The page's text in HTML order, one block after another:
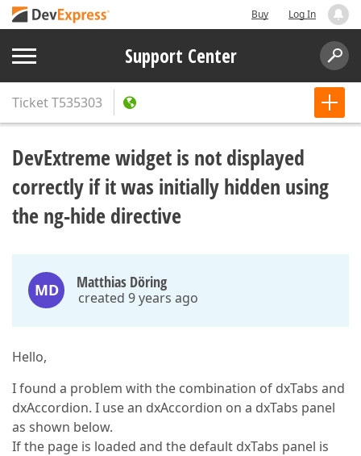
Buy Log In
Support Center
TicketT535303
DevExtreme widget is not displayed
correctly if it was initially hidden using
the ng-hide directive
MD Matthias Döring
created 9 years ago
Hello,
I found a problem with the combination of dxTabs and
dxAccordion. I use an dxAccordion on a dxTabs panel
as shown below.
If the page is loaded and the default dxTabs panel is